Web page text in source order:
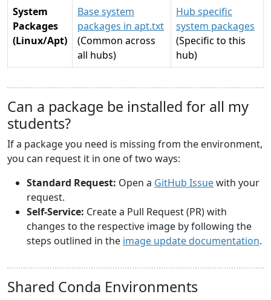
System
Packages
(Linux/Apt)
Base system
packages in apt.txt
(Common across
all hubs)
Hub specific
system packages
(Specific to this
hub)
Can a package be installed for all my
students?
If a package you need is missing from the environment,
you can request it in one of two ways:
Standard Request: Open a GitHub Issuewith your
request.
Self-Service: Create a Pull Request (PR) with
changes to the respective image by following the
steps outlined in the image update documentation.
Shared Conda Environments